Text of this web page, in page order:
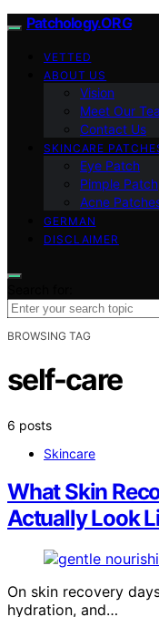
Patchology.ORG
VETTED
ABOUT US
Vision
Meet Our
Contact Us
SKINCARE
Eye Patch
Pimple Patch
Acne
GERMAN
DISCLAIMER
BROWSING TAG
self-care
6 posts
Skincare
What Skin
Actually Look
On skin recovery
hydration, and…